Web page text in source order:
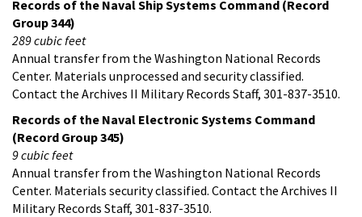
Records of the Naval Ship Systems Command (Record
Group 344)
289 cubic feet
Annual transfer from the Washington National Records
Center. Materials unprocessed and security classified.
Contact the Archives II Military Records Staff, 301-837-3510.
Records of the Naval Electronic Systems Command
(Record Group 345)
9 cubic feet
Annual transfer from the Washington National Records
Center. Materials security classified. Contact the Archives II
Military Records Staff, 301-837-3510.